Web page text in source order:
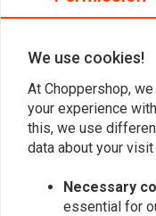
FXBR Breakout 107; 2023
We use cookies!
At Choppershop,
your experience
this, we use
data about your
Necessary
essential for